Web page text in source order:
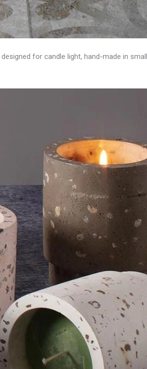
for candle light, hand-made in